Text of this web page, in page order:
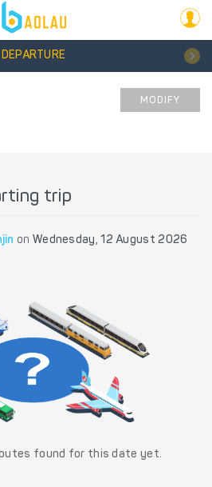
DEPARTURE
MODIFY
trip
on Wednesday, 12 August 2026
found for this date yet.